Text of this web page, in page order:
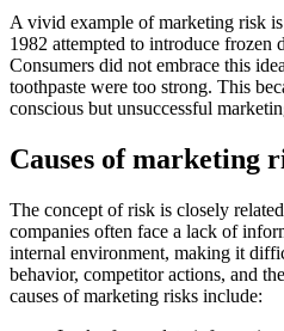
A vivid example of marketing risk
1982 attempted to introduce frozen
Consumers did not embrace this
toothpaste were too strong. This
conscious but unsuccessful
Causes of marketing
The concept of risk is closely
companies often face a lack of
internal environment, making it
behavior, competitor actions, and
causes of marketing risks include: